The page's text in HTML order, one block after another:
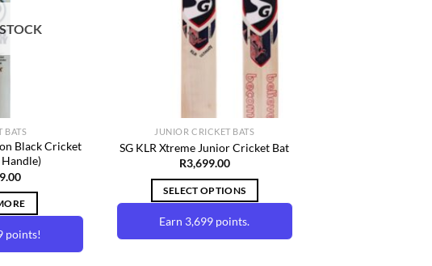
BATS
Black Cricket
points!
Wishlist
JUNIOR CRICKET BATS
SG KLR Xtreme Junior Cricket Bat
R3,699.00
SELECT OPTIONS
Earn 3,699 points.